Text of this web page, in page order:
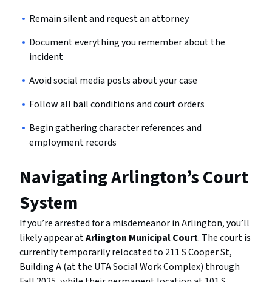
Remain silent and request an attorney
Document everything you remember about the
incident
Avoid social media posts about your case
Follow all bail conditions and court orders
Begin gathering character references and
employment records
Navigating Arlington’s Court
System
If you’re arrested for a misdemeanor in Arlington, you’ll
likely appear atArlington Municipal Court. The court is
currently temporarily relocated to 211 S Cooper St,
Building A (at the UTA Social Work Complex) through